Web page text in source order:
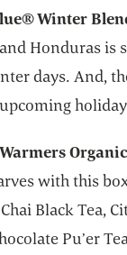
Winter
Honduras
days. And,
with this
Black Tea,
Pu’er